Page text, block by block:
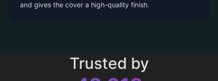
and gives the cover a high-quality finish.
Trusted by